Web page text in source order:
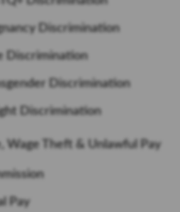
Discrimination
Discrimination
Discrimination
Discrimination
Wage Theft & Unlawful Pay
Pay